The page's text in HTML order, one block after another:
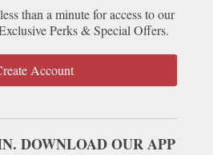
than a minute for access to our
Perks & Special Offers.
Account
DOWNLOAD OUR APP